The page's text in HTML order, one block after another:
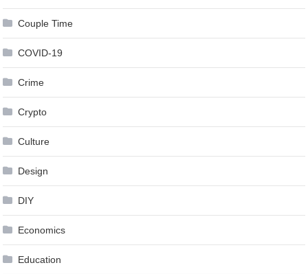
Couple Time
COVID-19
Crime
Crypto
Culture
Design
DIY
Economics
Education